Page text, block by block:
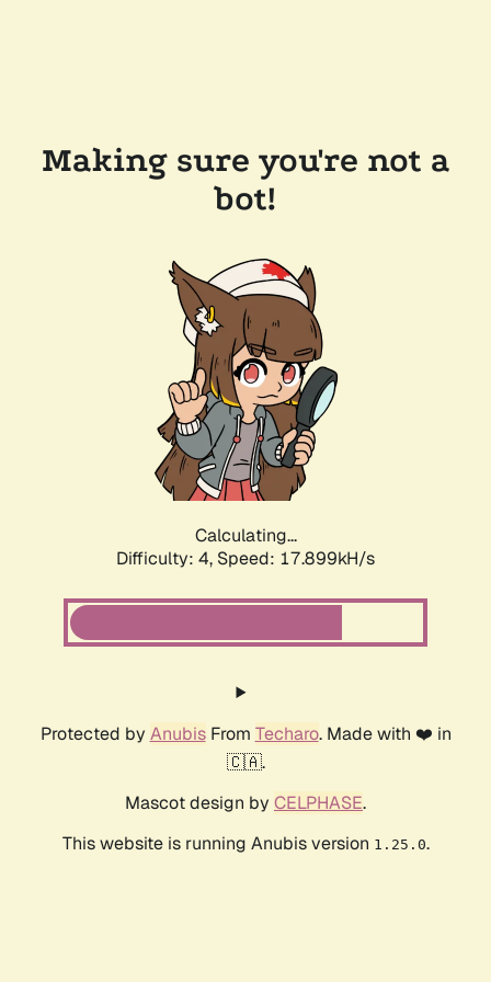
Making sure you're not a
bot!
Calculating...
Difficulty: 4, Speed: 17.899kH/s
Protected by AnubisFrom Techaro. Made with ❤️ in
🇨🇦.
Mascot design by CELPHASE.
This website is running Anubis version 1.25.0.